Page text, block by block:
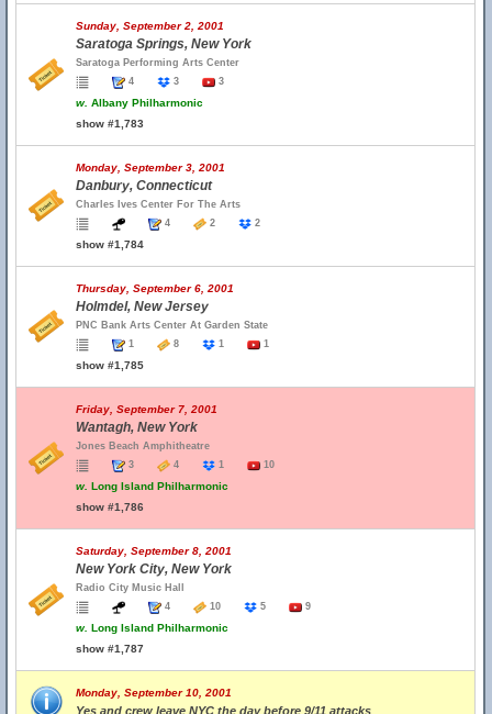
Sunday, September 2, 2001
Saratoga Springs, New York
Saratoga Performing Arts Center
4
3 3
w. Albany Philharmonic
show #1,783
Monday, September 3, 2001
Danbury, Connecticut
Charles Ives Center For The Arts
4
2 2
show #1,784
Thursday, September 6, 2001
Holmdel, New Jersey
PNC Bank Arts Center At Garden State
1
8 1 1
show #1,785
Friday, September 7, 2001
Wantagh, New York
Jones Beach Amphitheatre
3
4 1 10
w. Long Island Philharmonic
show #1,786
Saturday, September 8, 2001
New York City, New York
Radio City Music Hall
4
10 5 9
w. Long Island Philharmonic
show #1,787
Monday, September 10, 2001
Yes and crew leave NYC the day before 9/11 attacks